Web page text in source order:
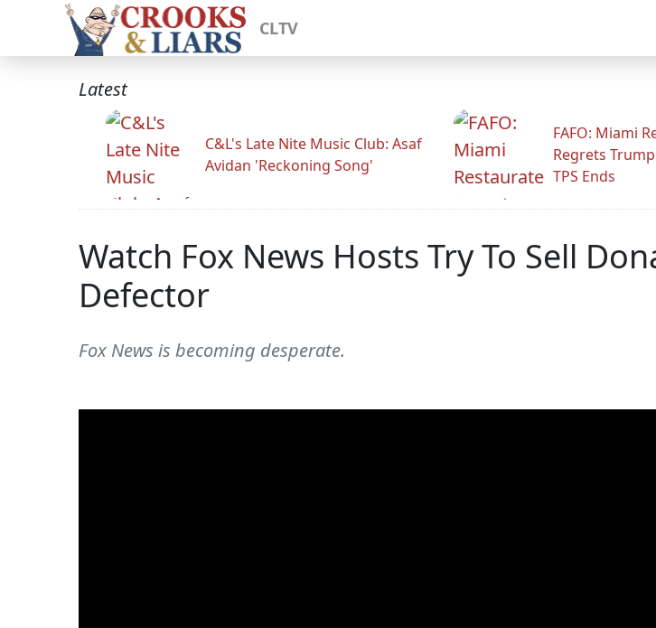
CLTV
Latest
C&L's Late Nite Music Club: Asaf
Avidan 'Reckoning Song'
FAFO: Miami
Regrets
TPS Ends
Watch Fox News Hosts Try To Sell
Defector
Fox News is becoming desperate.